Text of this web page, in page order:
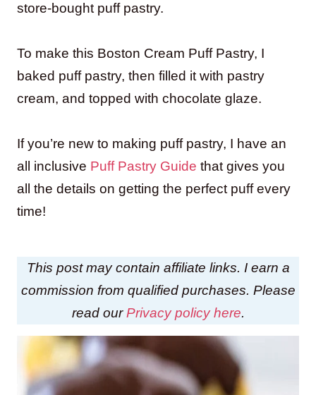
store-bought puff pastry.
To make this Boston Cream Puff Pastry, I
baked puff pastry, then filled it with pastry
cream, and topped with chocolate glaze.
If you’re new to making puff pastry, I have an
all inclusive Puff Pastry Guide that gives you
all the details on getting the perfect puff every
time!
This post may contain affiliate links. I earn a
commission from qualified purchases. Please
read ourPrivacy policy here.